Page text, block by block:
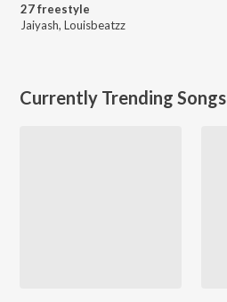
27 freestyle
Jaiyash, Louisbeatzz
Currently Trending Songs